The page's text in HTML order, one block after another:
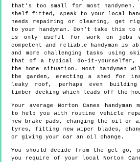
that's too small for most
shelf fitted, speak to your local
needs repairing or clearing, get
to your handyman. Don't take this to
is only useful for work on jobs
competent and reliable handyman is
and more challenging tasks using
that of a typical do-it-yourselfer,
the home situation. Most handymen
the garden, erecting a shed for
leaky roof, perhaps even
timber decking which leads off the
Your average Norton Canes handyman
to help you with routine vehicle
new brake-pads, changing the oil
tyres, fitting new wiper blades,
or giving your car an oil change.
You should decide from the get
you require of your local Norton